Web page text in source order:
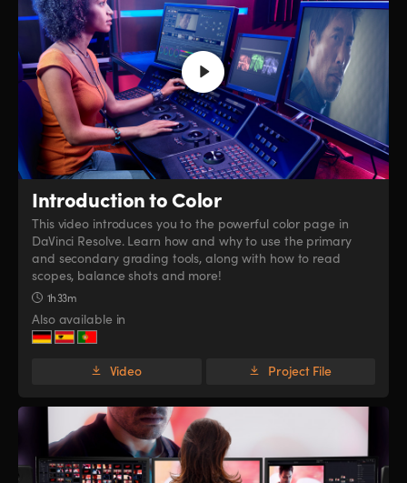
Introduction to Color
This video introduces you to the powerful color page in
DaVinci Resolve. Learn how and why to use the primary
and secondary grading tools, along with how to read
scopes, balance shots and more!
1h 33m
Also available in
Video Project File